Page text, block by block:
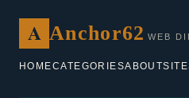
A Anchor62 WEB
HOMECATEGORIESABOUT